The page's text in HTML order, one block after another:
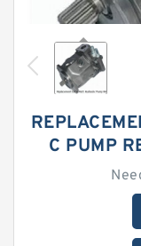
C PUMP